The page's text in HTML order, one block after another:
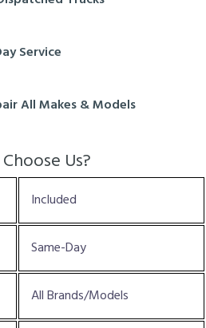
Service
All Makes & Models
Us?
Included
Same-Day
All Brands/Models